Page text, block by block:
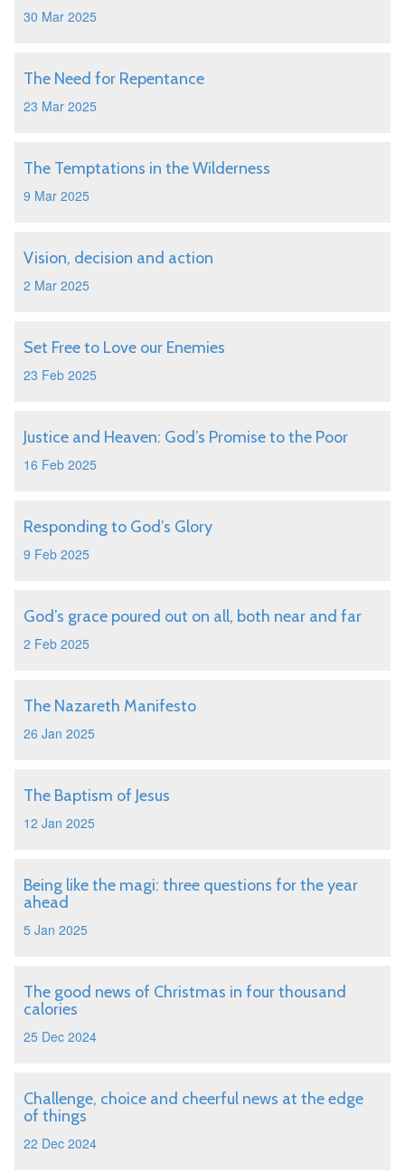
30 Mar 2025
The Need for Repentance
23 Mar 2025
The Temptations in the Wilderness
9 Mar 2025
Vision, decision and action
2 Mar 2025
Set Free to Love our Enemies
23 Feb 2025
Justice and Heaven: God’s Promise to the Poor
16 Feb 2025
Responding to God’s Glory
9 Feb 2025
God’s grace poured out on all, both near and far
2 Feb 2025
The Nazareth Manifesto
26 Jan 2025
The Baptism of Jesus
12 Jan 2025
Being like the magi: three questions for the year
ahead
5 Jan 2025
The good news of Christmas in four thousand
calories
25 Dec 2024
Challenge, choice and cheerful news at the edge
of things
22 Dec 2024